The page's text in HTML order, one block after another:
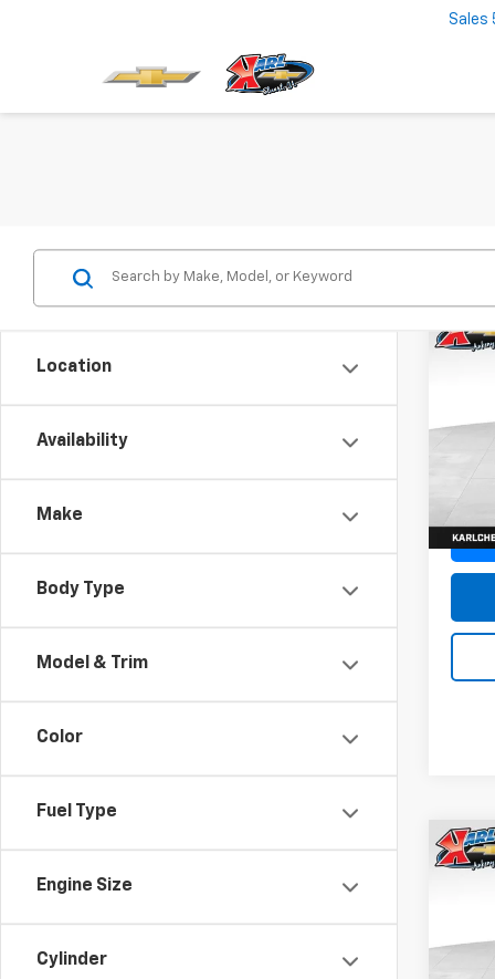
Sales
Location
Availability
Make
Body Type
Model & Trim
Color
Fuel Type
Engine Size
Cylinder
New
New